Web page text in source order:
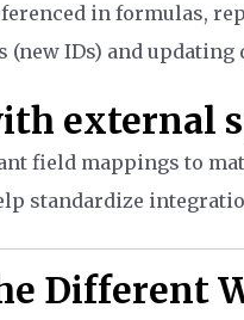
in formulas,
IDs) and
external
field mappings to
standardize
Different